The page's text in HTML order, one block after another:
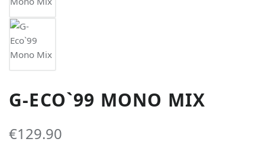
G-ECO`99 MONO MIX
€129.90